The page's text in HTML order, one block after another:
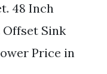
48 Inch
Sink
Price in